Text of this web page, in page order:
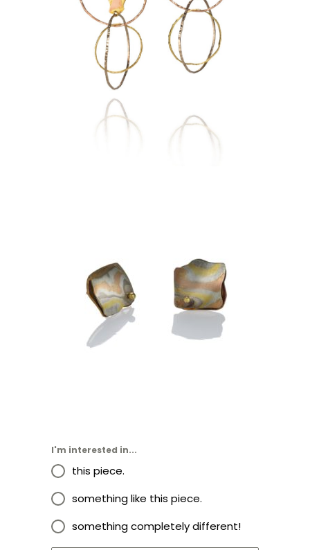
NKRUBA EARRINGS-SEDONA
OIA STUD EARRINGS-
I'm interested in...
this piece.
something like this piece.
something completely different!